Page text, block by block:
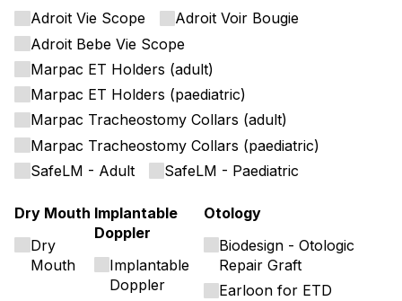
Adroit Vie Scope
Adroit Voir Bougie
Adroit Bebe Vie Scope
Marpac ET Holders (adult)
Marpac ET Holders (paediatric)
Marpac Tracheostomy Collars (adult)
Marpac Tracheostomy Collars (paediatric)
SafeLM - Adult
SafeLM - Paediatric
Dry Mouth
Dry
Mouth
Implantable
Doppler
Implantable
Doppler
Otology
Biodesign - Otologic
Repair Graft
Earloon for ETD